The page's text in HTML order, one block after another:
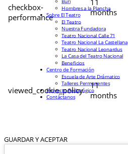
checkbox-
performance
11
months
viewed_cookie_policy
11
months
GUARDAR Y ACEPTAR
Hombres a la Plancha
Sobre El Teatro
El Teatro
Nuestra Fundadora
Teatro Nacional Calle 71
Teatro Nacional La Castellana
Teatro Nacional Leonardus
La Casa del Teatro Nacional
Beneficios
Centro de Formación
Escuela de Arte Drámatico
Talleres Permanentes
Proyecto Pedagógico
Contáctanos